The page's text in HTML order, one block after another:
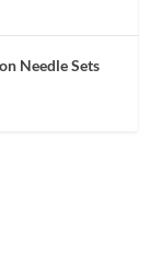
Needle Sets